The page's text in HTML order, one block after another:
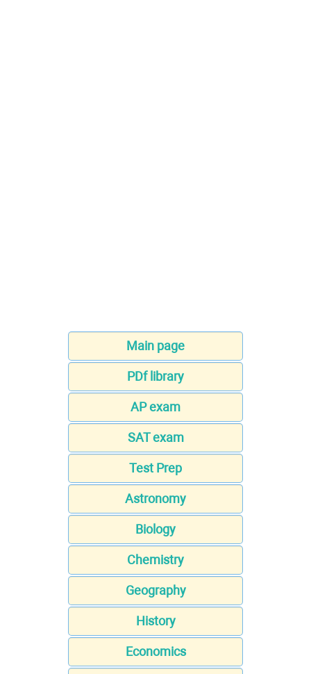
Main page
PDf library
AP exam
SAT exam
Test Prep
Astronomy
Biology
Chemistry
Geography
History
Economics